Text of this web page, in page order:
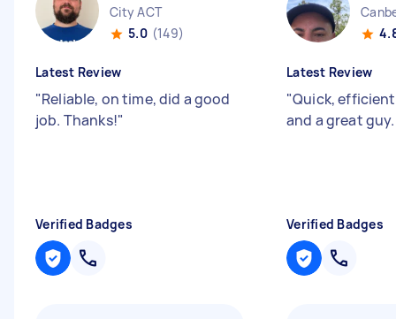
City ACT
5.0 (149)
Latest Review
"Reliable, on time, did a good
job. Thanks!"
Verified Badges
Latest Review
"Quick,
and a great
Verified Badges